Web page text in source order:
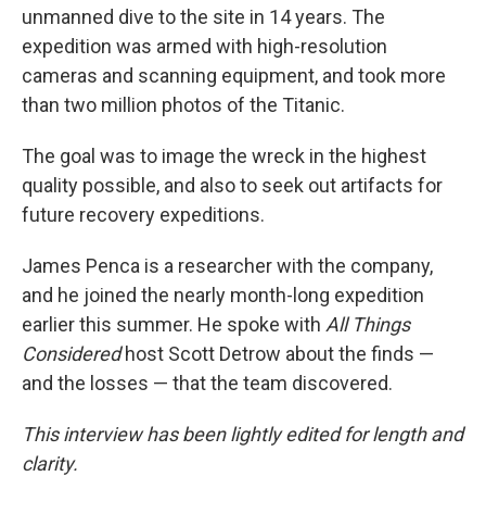
unmanned dive to the site in 14 years. The
expedition was armed with high-resolution
cameras and scanning equipment, and took more
than two million photos of the Titanic.
The goal was to image the wreck in the highest
quality possible, and also to seek out artifacts for
future recovery expeditions.
James Penca is a researcher with the company,
and he joined the nearly month-long expedition
earlier this summer. He spoke with All Things
Consideredhost Scott Detrow about the finds —
and the losses — that the team discovered.
This interview has been lightly edited for length and
clarity.